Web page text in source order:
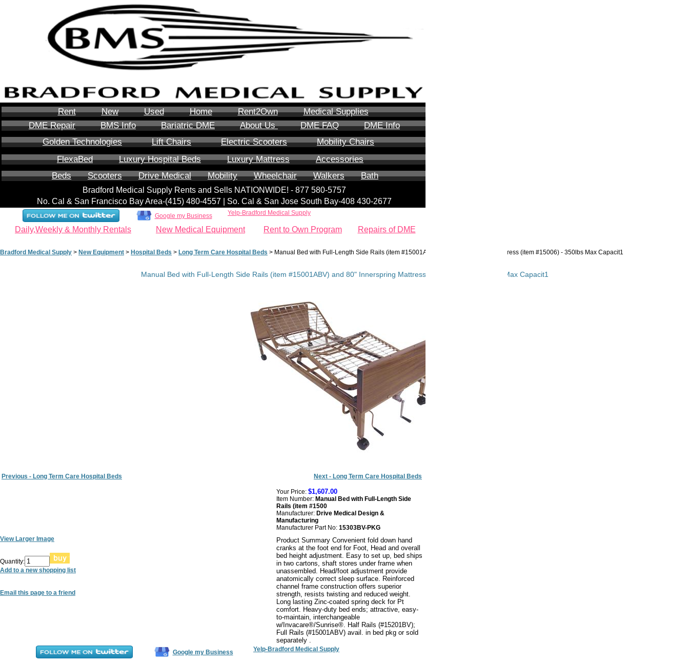
Rent New Used Home Rent2Own
Medical Supplies
DME Repair
BMS Info Bariatric DME About Us DME FAQ
DME Info
Golden Technologies
Lift Chairs Electric Scooters
Mobility Chairs
FlexaBed
Luxury Hospital Beds Luxury Mattress
Accessories
Beds
Scooters Drive Medical Mobility Wheelchair Walkers Bath
Bradford Medical Supply Rents and Sells NATIONWIDE! - 877 580-5757
No. Cal & San Francisco Bay Area-‪(415) 480-4557‬ | So. Cal & San Jose South Bay-408 430-2677
Google my Business Yelp-Bradford Medical Supply
Daily,Weekly & Monthly Rentals New Medical Equipment Rent to Own Program Repairs of DME
Bradford Medical Supply > New Equipment > Hospital Beds > Long Term Care Hospital Beds > Manual Bed with Full-Length Side Rails (item #15001ABV) and 80" Innerspring Mattress (item #15006) - 350lbs Max Capacit1
Manual Bed with Full-Length Side Rails (item #15001ABV) and 80" Innerspring Mattress (item #15006) - 350lbs Max Capacit1
Previous - Long Term Care Hospital Beds Next - Long Term Care Hospital Beds
View Larger Image
Quantity:
Add to a new shopping list
Email this page to a friend
Your Price: $1,607.00
Item Number: Manual Bed with Full-Length Side
Rails (item #1500
Manufacturer: Drive Medical Design &
Manufacturing
Manufacturer Part No: 15303BV-PKG
Product Summary Convenient fold down hand
cranks at the foot end for Foot, Head and overall
bed height adjustment. Easy to set up, bed ships
in two cartons, shaft stores under frame when
unassembled. Head/foot adjustment provide
anatomically correct sleep surface. Reinforced
channel frame construction offers superior
strength, resists twisting and reduced weight.
Long lasting Zinc-coated spring deck for Pt
comfort. Heavy-duty bed ends; attractive, easy-
to-maintain, interchangeable
w/Invacare®/Sunrise®. Half Rails (#15201BV);
Full Rails (#15001ABV) avail. in bed pkg or sold
separately .
Google my Business Yelp-Bradford Medical Supply